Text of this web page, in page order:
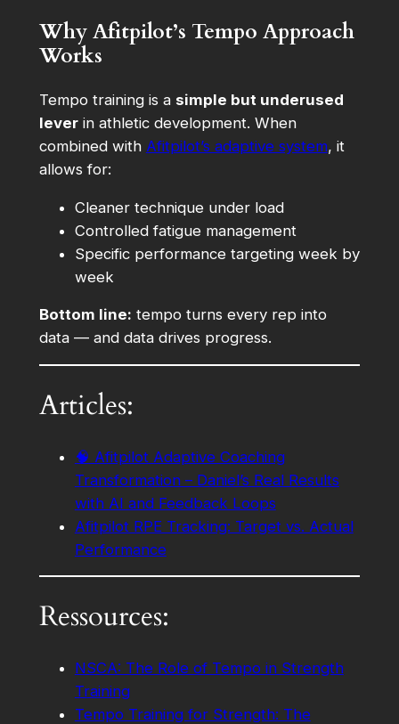
Why Afitpilot’s Tempo Approach
Works
Tempo training is a simple but underused
leverin athletic development. When
combined with Afitpilot’s adaptive system, it
allows for:
Cleaner technique under load
Controlled fatigue management
Specific performance targeting week by
week
Bottom line: tempo turns every rep into
data — and data drives progress.
Articles:
🧠 Afitpilot Adaptive Coaching
Transformation – Daniel’s Real Results
with AI and Feedback Loops
Afitpilot RPE Tracking: Target vs. Actual
Performance
Ressources:
NSCA: The Role of Tempo in Strength
Training
Tempo Training for Strength: The